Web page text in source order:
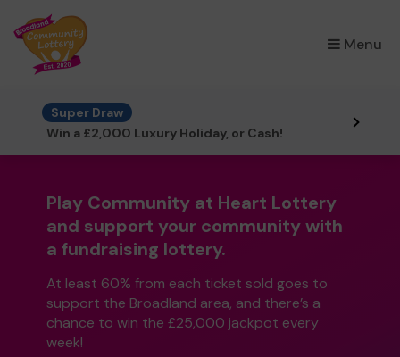
Menu
×
Super Draw
Win a £2,000 Luxury Holiday, or Cash!
Play Community at Heart Lottery
and support your community with
a fundraising lottery.
At least 60% from each ticket sold goes to
support the Broadland area, and there’s a
chance to win the £25,000 jackpot every
week!